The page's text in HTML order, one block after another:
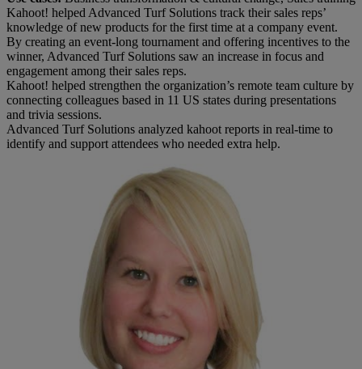
Kahoot! helped Advanced Turf Solutions track their sales reps’
knowledge of new products for the first time at a company event.
By creating an event-long tournament and offering incentives to the
winner, Advanced Turf Solutions saw an increase in focus and
engagement among their sales reps.
Kahoot! helped strengthen the organization’s remote team culture by
connecting colleagues based in 11 US states during presentations
and trivia sessions.
Advanced Turf Solutions analyzed kahoot reports in real-time to
identify and support attendees who needed extra help.